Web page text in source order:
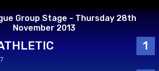
Group Stage - Thursday 28th
November 2013
1